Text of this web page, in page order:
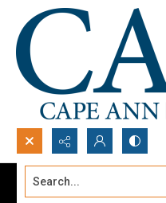
Search...